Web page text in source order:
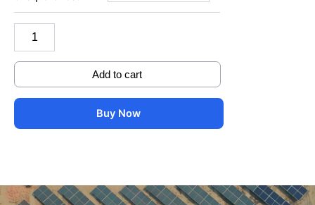
DC
Volts
quantity
Add to cart
Buy Now